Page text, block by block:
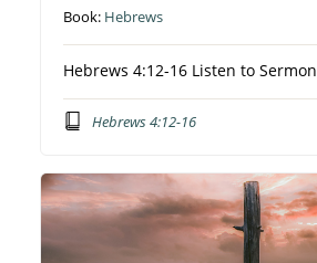
Book: Hebrews
Hebrews 4:12-16 Listen to Sermon
Hebrews 4:12-16